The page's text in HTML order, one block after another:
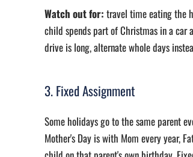
Watch out for: travel time eating the
child spends part of Christmas in a car
drive is long, alternate whole days
3. Fixed Assignment
Some holidays go to the same parent
Mother's Day is with Mom every year,